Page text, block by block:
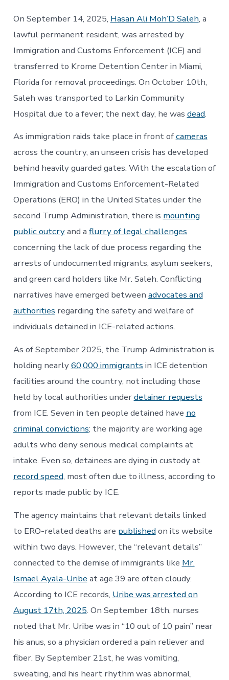
of
Medical
Neglect
and
Preventable
Deaths
in
Immigration
Detention
On September 14, 2025, Hasan Ali Moh’D Saleh, a
lawful permanent resident, was arrested by
Immigration and Customs Enforcement (ICE) and
transferred to Krome Detention Center in Miami,
Florida for removal proceedings. On October 10th,
Saleh was transported to Larkin Community
Hospital due to a fever; the next day, he was dead.
As immigration raids take place in front ofcameras
across the country, an unseen crisis has developed
behind heavily guarded gates. With the escalation of
Immigration and Customs Enforcement-Related
Operations (ERO) in the United States under the
second Trump Administration, there is mounting
public outcryand a flurry of legal challenges
concerning the lack of due process regarding the
arrests of undocumented migrants, asylum seekers,
and green card holders like Mr. Saleh. Conflicting
narratives have emerged between advocates and
authorities regarding the safety and welfare of
individuals detained in ICE-related actions.
As of September 2025, the Trump Administration is
holding nearly60,000 immigrants in ICE detention
facilities around the country, not including those
held by local authorities underdetainer requests
from ICE. Seven in ten people detained have no
criminal convictions; the majority are working age
adults who deny serious medical complaints at
intake. Even so, detainees are dying in custody at
record speed, most often due to illness, according to
reports made public by ICE.
The agency maintains that relevant details linked
to ERO-related deaths are publishedon its website
within two days. However, the “relevant details”
connected to the demise of immigrants like Mr.
Ismael Ayala-Uribe at age 39 are often cloudy.
According to ICE records, Uribe was arrested on
August 17th, 2025. On September 18th, nurses
noted that Mr. Uribe was in “10 out of 10 pain” near
his anus, so a physician ordered a pain reliever and
fiber. By September 21st, he was vomiting,
sweating, and his heart rhythm was abnormal,